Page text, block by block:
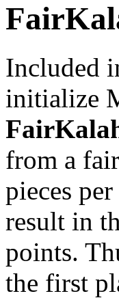
Included
initialize
from a
pieces
result in
points.
the first